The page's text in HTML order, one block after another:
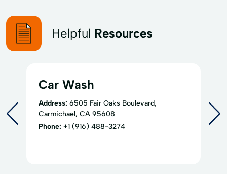
Helpful Resources
Car Wash
Address: 6505 Fair Oaks Boulevard,
Carmichael, CA 95608
Phone: +1 (916) 488-3274